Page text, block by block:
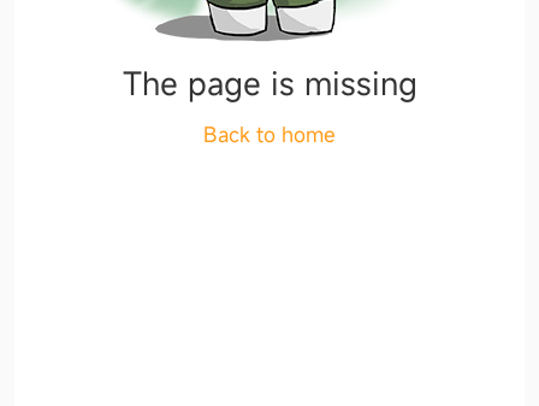
The page is missing
Back to home